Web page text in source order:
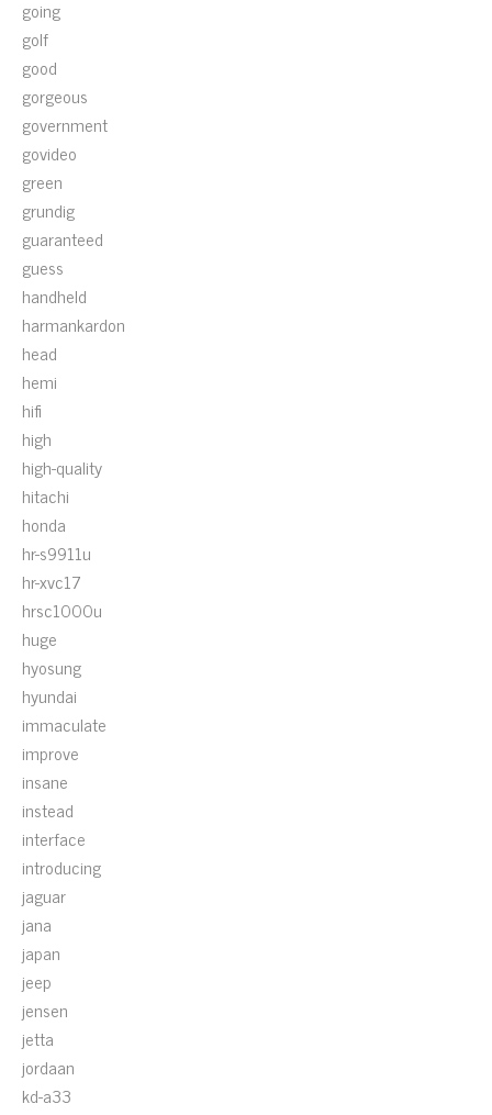
going
golf
good
gorgeous
government
govideo
green
grundig
guaranteed
guess
handheld
harmankardon
head
hemi
hifi
high
high-quality
hitachi
honda
hr-s9911u
hr-xvc17
hrsc1000u
huge
hyosung
hyundai
immaculate
improve
insane
instead
interface
introducing
jaguar
jana
japan
jeep
jensen
jetta
jordaan
kd-a33